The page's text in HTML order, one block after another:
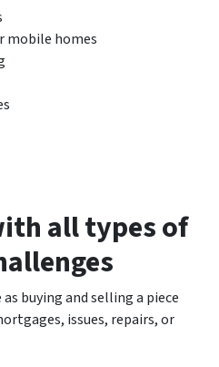
mobile homes
all types of
buying and selling a piece
issues, repairs, or